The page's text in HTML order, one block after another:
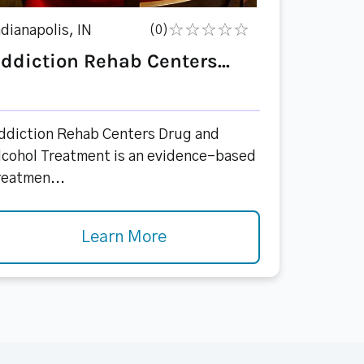
IN (0)
Rehab Centers...
Rehab Centers Drug and
Treatment is an evidence-based
Learn More